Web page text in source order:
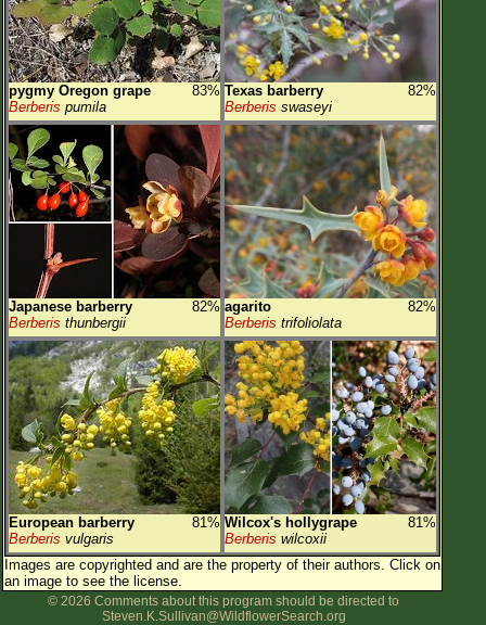
pygmy Oregon grape
83%
Berberis pumila
Texas barberry
82%
Berberis swaseyi
Japanese barberry
82%
Berberis thunbergii
agarito
82%
Berberis trifoliolata
European barberry
81%
Berberis vulgaris
Wilcox's hollygrape
81%
Berberis wilcoxii
Images are copyrighted and are the property of their authors. Click on
an image to see the license.
© 2026 Comments about this program should be directed to
Steven.K.Sullivan@WildflowerSearch.org